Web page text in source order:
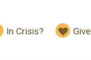
In Crisis? Give